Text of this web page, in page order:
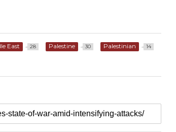
East 28 Palestine 30 Palestinian 14